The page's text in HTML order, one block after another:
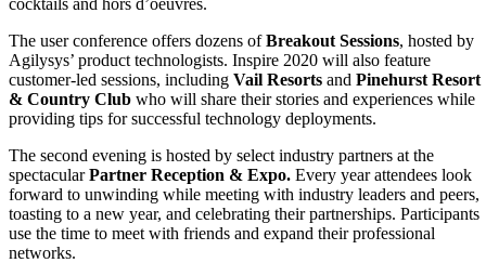
The user conference offers dozens ofBreakout Sessions, hosted by
Agilysys’ product technologists. Inspire 2020 will also feature
customer-led sessions, including Vail Resorts and Pinehurst Resort
& Country Club who will share their stories and experiences while
providing tips for successful technology deployments.
The second evening is hosted by select industry partners at the
spectacularPartner Reception & Expo. Every year attendees look
forward to unwinding while meeting with industry leaders and peers,
toasting to a new year, and celebrating their partnerships. Participants
use the time to meet with friends and expand their professional
networks.